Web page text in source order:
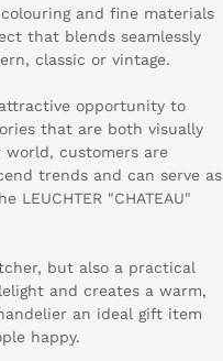
and fine materials
that blends seamlessly
classic or vintage.
opportunity to
that are both visually
world, customers are
trends and can serve as
"CHATEAU"
but also a practical
and creates a warm,
an ideal gift item
happy.